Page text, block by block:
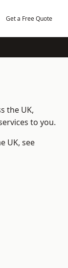
Get a Free Quote
the UK,
to you.
UK, see